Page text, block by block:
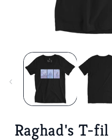
media
modal
Raghad's T-